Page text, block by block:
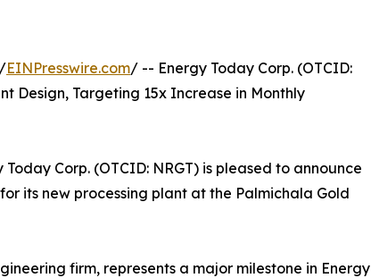
EINPresswire.com/ -- Energy Today Corp. (OTCID:
Design, Targeting 15x Increase in Monthly
Corp. (OTCID: NRGT) is pleased to announce
its new processing plant at the Palmichala Gold
firm, represents a major milestone in Energy